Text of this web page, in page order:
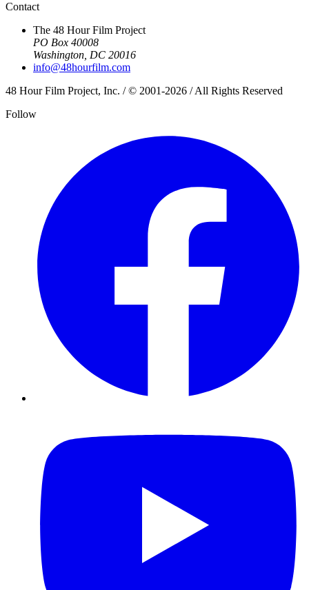
Contact
The 48 Hour Film Project
PO Box 40008
Washington, DC 20016
info@48hourfilm.com
48 Hour Film Project, Inc. / © 2001-2026 / All Rights Reserved
Follow